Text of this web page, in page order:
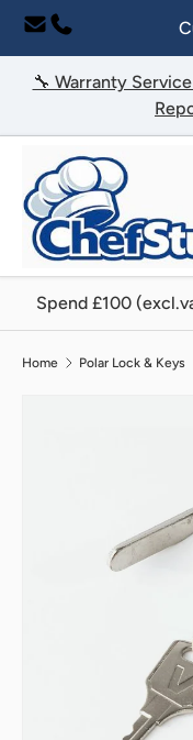
Skip to content
🔧 Warranty
Search
Spend £100
Home Polar Lock & Keys